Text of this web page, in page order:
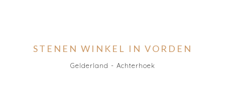
STENEN WINKEL IN VORDEN
Gelderland - Achterhoek